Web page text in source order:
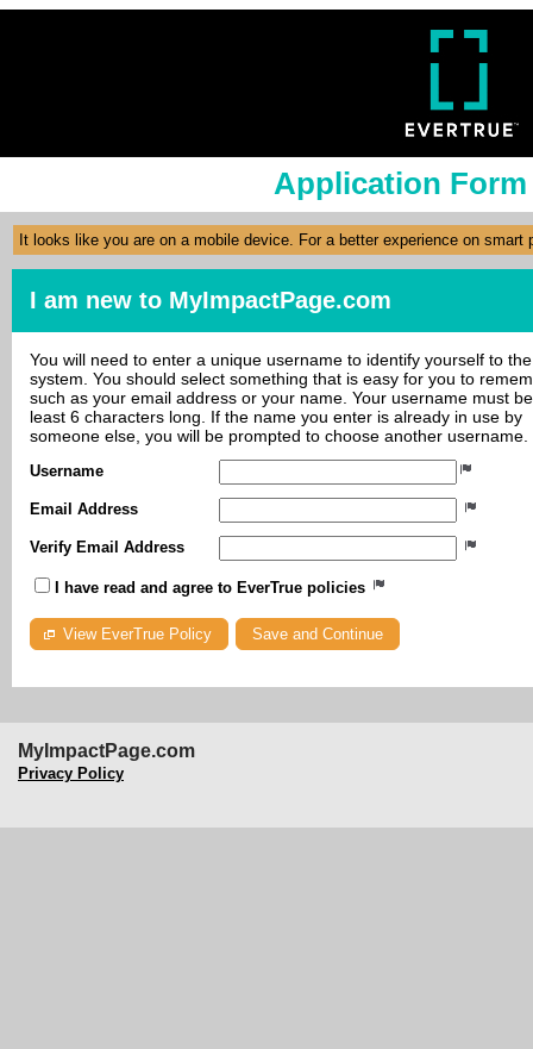
Application Form
It looks like you are on a mobile device. For a better experience on smart
I am new to MyImpactPage.com
You will need to enter a unique username to identify yourself to the
system. You should select something that is easy for you to
such as your email address or your name. Your username must
least 6 characters long. If the name you enter is already in use by
someone else, you will be prompted to choose another username.
Username
Email Address
Verify Email Address
I have read and agree to EverTrue policies
View EverTrue Policy
MyImpactPage.com
Privacy Policy